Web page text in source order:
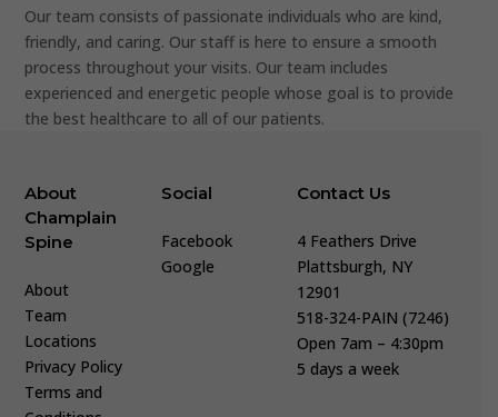
Our team consists of passionate individuals who are kind,
friendly, and caring. Our staff is here to ensure a smooth
process throughout your visits. Our team includes
experienced and energetic people whose goal is to provide
the best healthcare to all of our patients.
About
Champlain
Spine
About
Team
Locations
Privacy Policy
Terms and
Social
Facebook
Google
Contact Us
4 Feathers Drive
Plattsburgh, NY
12901
518-324-PAIN (7246)
Open 7am – 4:30pm
5 days a week